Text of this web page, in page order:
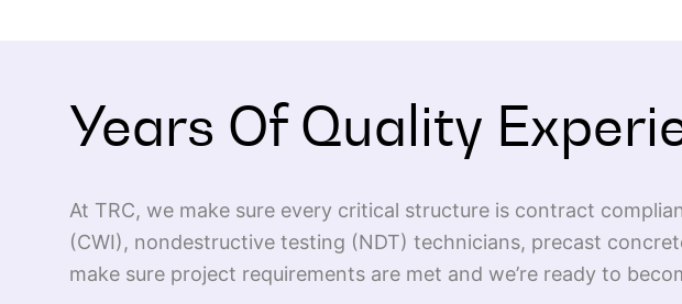
Years Of Quality
At TRC, we make sure every critical structure is contract
(CWI), nondestructive testing (NDT) technicians, precast
make sure project requirements are met and we’re ready to